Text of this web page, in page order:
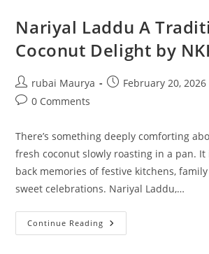
Nariyal Laddu A
Coconut Delight by
Post
author:
rubai Maurya
PostFebruary 20, 2026
Post0 Comments
There’s something deeply comforting
fresh coconut slowly roasting in a pan.
back memories of festive kitchens,
sweet celebrations. Nariyal Laddu,…
Continue Reading Nariyal
Laddu